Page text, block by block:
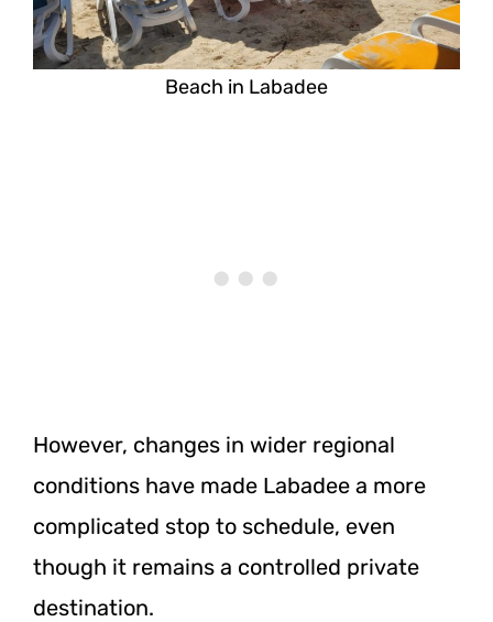
Beach in Labadee
However, changes in wider regional
conditions have made Labadee a more
complicated stop to schedule, even
though it remains a controlled private
destination.